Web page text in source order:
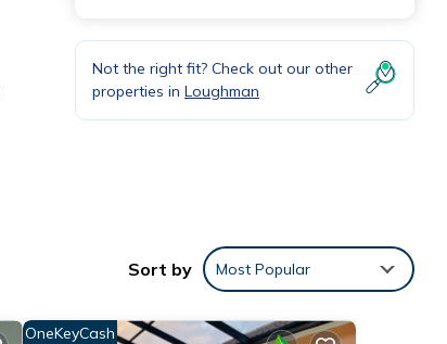
Not the right fit? Check out our other
properties in Loughman
Sort by Most Popular
OneKeyCash